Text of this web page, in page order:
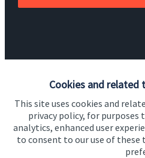
Cookies and related
This site uses cookies and
privacy policy, for
analytics, enhanced user
to consent to our use of these
Home
About us